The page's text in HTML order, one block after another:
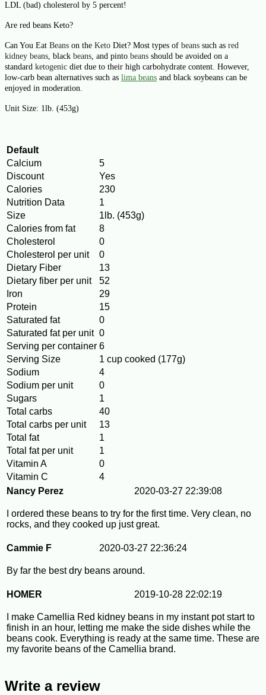
LDL (bad) cholesterol by 5 percent!
Are red beans Keto?
Can You Eat Beans on the Keto Diet? Most types of beans such as red
kidney beans, black beans, and pinto beans should be avoided on a
standard ketogenic diet due to their high carbohydrate content. However,
low-carb bean alternatives such as lima beans and black soybeans can be
enjoyed in moderation.
Unit Size: 1lb. (453g)
Default
Calcium
5
Discount
Yes
Calories
230
Nutrition Data
1
Size
1lb. (453g)
Calories from fat
8
Cholesterol
0
Cholesterol per unit
0
Dietary Fiber
13
Dietary fiber per unit
52
Iron
29
Protein
15
Saturated fat
0
Saturated fat per unit 0
Serving per container 6
Serving Size
1 cup cooked (177g)
Sodium
4
Sodium per unit
0
Sugars
1
Total carbs
40
Total carbs per unit
13
Total fat
1
Total fat per unit
1
Vitamin A
0
Vitamin C
4
Nancy Perez
2020-03-27 22:39:08
I ordered these beans to try for the first time. Very clean, no
rocks, and they cooked up just great.
Cammie F 2020-03-27 22:36:24
By far the best dry beans around.
HOMER 2019-10-28 22:02:19
I make Camellia Red kidney beans in my instant pot start to
finish in an hour, letting me make the side dishes while the
beans cook. Everything is ready at the same time. These are
my favorite beans of the Camellia brand.
Write a review